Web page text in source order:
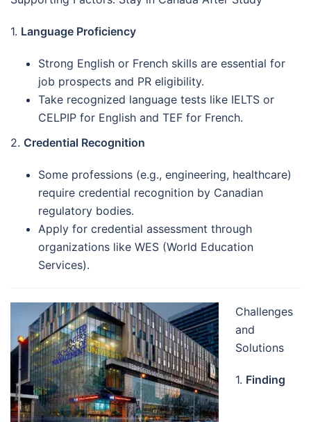
1. Language Proficiency
Strong English or French skills are essential for
job prospects and PR eligibility.
Take recognized language tests like IELTS or
CELPIP for English and TEF for French.
2. Credential Recognition
Some professions (e.g., engineering, healthcare)
require credential recognition by Canadian
regulatory bodies.
Apply for credential assessment through
organizations like WES (World Education
Services).
Challenges
and
Solutions
1. Finding